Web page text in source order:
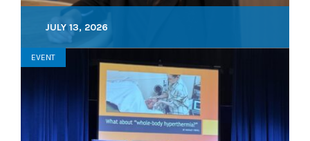
JULY 13, 2026
EVENT